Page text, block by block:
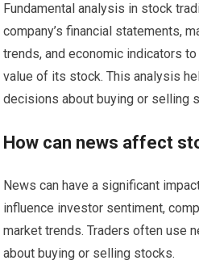
Fundamental analysis in stock
company’s financial statements,
trends, and economic indicators
value of its stock. This analysis
decisions about buying or selling
How can news affect
News can have a significant
influence investor sentiment,
market trends. Traders often use
about buying or selling stocks.